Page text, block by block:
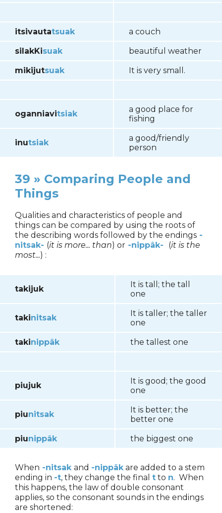
itsivautatsuak a couch
silakKisuak beautiful weather
mikijutsuak It is very small.
oganniavitsiak
a good place for
fishing
inutsiak
a good/friendly
person
39 » Comparing People and
Things
Qualities and characteristics of people and
things can be compared by using the roots of
the describing words followed by the endings -
nitsak- (it is more... than) or -nippâk- (it is the
most...) :
takijuk
It is tall; the tall
one
takinitsak
It is taller; the taller
one
takinippâk the tallest one
piujuk
It is good; the good
one
piunitsak
It is better; the
better one
piunippâk the biggest one
When -nitsak and -nippâkare added to a stem
ending in -t, they change the final t to n. When
this happens, the law of double consonant
applies, so the consonant sounds in the endings
are shortened: